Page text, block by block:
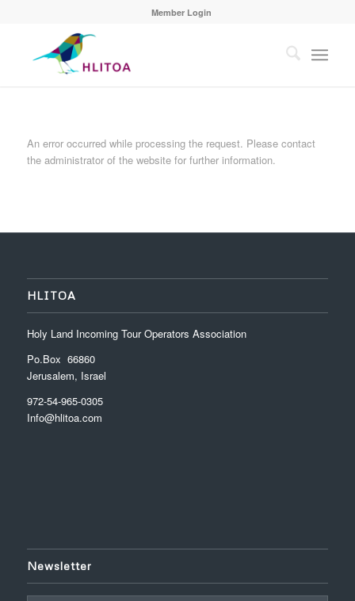
Member Login
An error occurred while processing the request. Please contact
the administrator of the website for further information.
HLITOA
Holy Land Incoming Tour Operators Association
Po.Box 66860
Jerusalem, Israel
972-54-965-0305
Info@hlitoa.com
Newsletter